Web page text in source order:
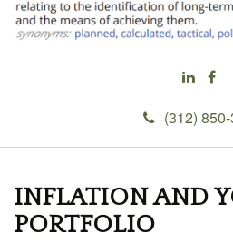
(312)
INFLATION AND
PORTFOLIO